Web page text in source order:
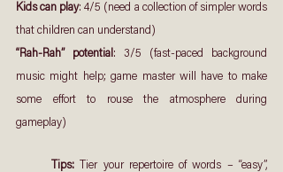
Kids can play: 4/5 (need a collection of simpler words
that children can understand)
“Rah-Rah” potential : 3/5 (fast-paced background
music might help; game master will have to make
some effort to rouse the atmosphere during
gameplay)
Tips:
Tier your repertoire of words – “easy”,